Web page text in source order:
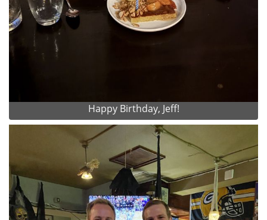
Happy Birthday, Jeff!